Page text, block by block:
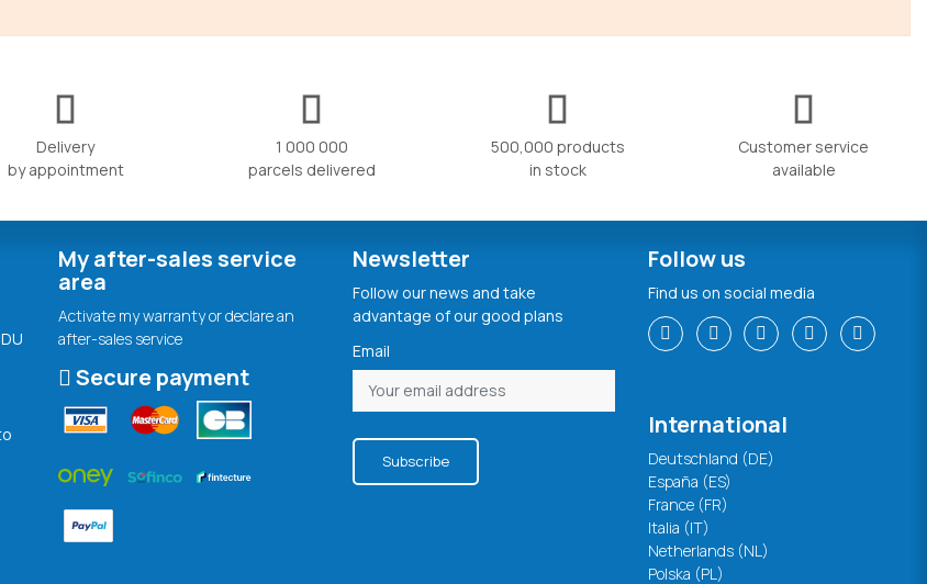
Delivery
by appointment
1 000 000
parcels delivered
500,000 products
in stock
Customer service
available
My after-sales service
area
Activate my warranty or declare an
after-sales service
Secure payment
Newsletter
Follow our news and take
advantage of our good plans
Email
Subscribe
Follow us
Find us on social media
International
Deutschland (DE)
España (ES)
France (FR)
Italia (IT)
Netherlands (NL)
Polska (PL)